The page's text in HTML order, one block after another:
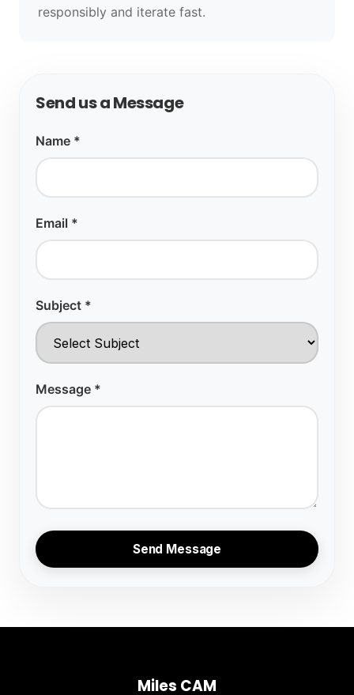
responsibly and iterate fast.
Send us a Message
Name *
Email *
Subject *
Message *
Send Message
Miles CAM